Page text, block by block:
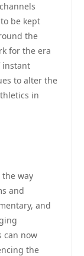
be kept
the
for the era
instant
to alter the
in
way
and
and
can now
the